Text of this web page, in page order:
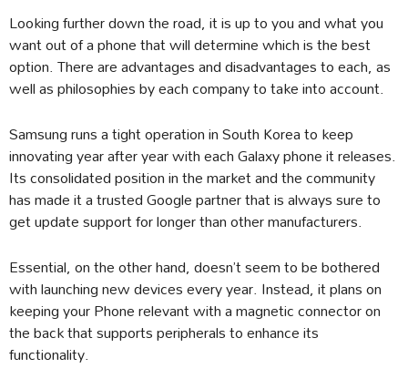
Looking further down the road, it is up to you and what you
want out of a phone that will determine which is the best
option. There are advantages and disadvantages to each, as
well as philosophies by each company to take into account.
Samsung runs a tight operation in South Korea to keep
innovating year after year with each Galaxy phone it releases.
Its consolidated position in the market and the community
has made it a trusted Google partner that is always sure to
get update support for longer than other manufacturers.
Essential, on the other hand, doesn’t seem to be bothered
with launching new devices every year. Instead, it plans on
keeping your Phone relevant with a magnetic connector on
the back that supports peripherals to enhance its
functionality.